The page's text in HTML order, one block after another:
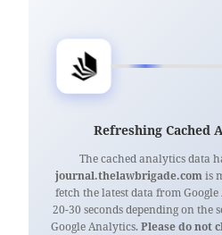
Refreshing Cached
The cached analytics data
journal.thelawbrigade.com is
fetch the latest data from
20-30 seconds depending on the
Google Analytics. Please do not